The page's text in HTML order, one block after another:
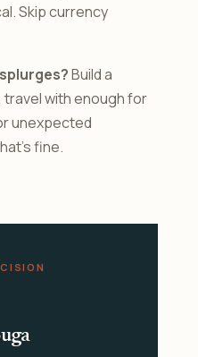
Skip currency
Build a
travel with enough for
unexpected
fine.